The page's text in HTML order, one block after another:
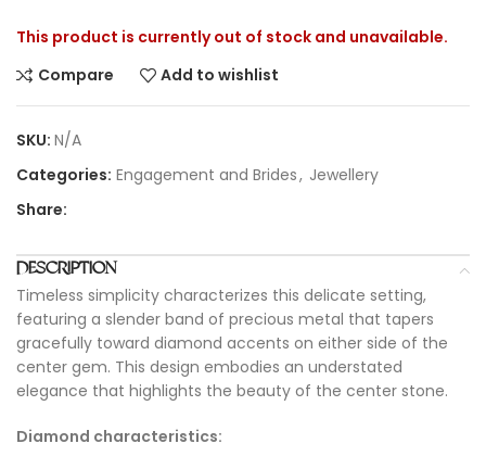
This product is currently out of stock and unavailable.
Compare
Add to wishlist
SKU: N/A
Categories: Engagement and Brides, Jewellery
Share:
DESCRIPTION
Timeless simplicity characterizes this delicate setting,
featuring a slender band of precious metal that tapers
gracefully toward diamond accents on either side of the
center gem. This design embodies an understated
elegance that highlights the beauty of the center stone.
Diamond characteristics: